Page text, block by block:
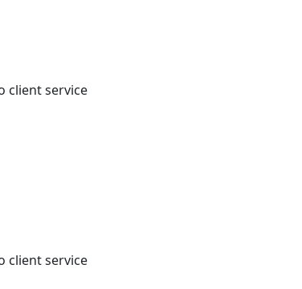
client service
client service